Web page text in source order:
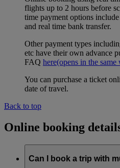
flights up to 2 hours before
time payment options
and real time bank transfer.
Other payment types
etc have their own advance
FAQ here(opens in the
You can purchase a ticket
date of travel.
Back to top
Online booking
Can I book a trip with